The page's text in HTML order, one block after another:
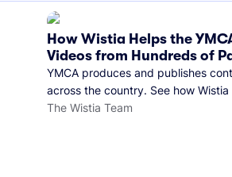
How Wistia Helps the
Videos from Hundreds of
YMCA produces and publishes
across the country. See how
library organized and their Monday
The Wistia Team